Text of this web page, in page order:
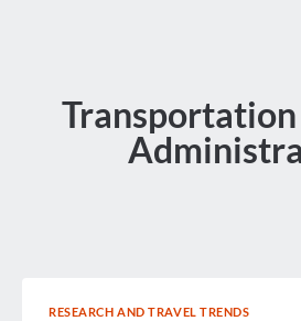
RESEARCH AND TRAVEL TRENDS